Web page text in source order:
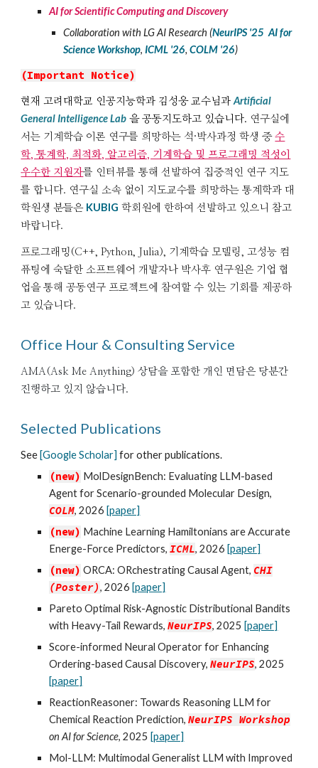
AI for Scientific Computing and Discovery
Collaboration with LG AI Research (NeurIPS '25 AI for
Science Workshop,ICML '26,COLM '26)
(Important Notice)
현재 고려대학교 인공지능학과 김성웅 교수님과Artificial
General Intelligence Lab 을 공동지도하고 있습니다. 연구실에
서는 기계학습 이론 연구를 희망하는 석·박사과정 학생 중 수
학, 통계학, 최적화, 알고리즘, 기계학습 및 프로그래밍 적성이
우수한 지원자를 인터뷰를 통해 선발하여 집중적인 연구 지도
를 합니다. 연구실 소속 없이 지도교수를 희망하는 통계학과 대
학원생 분들은 KUBIG 학회원에 한하여선발하고 있으니 참고
바랍니다.
프로그래밍(C++, Python, Julia), 기계학습 모델링, 고성능 컴
퓨팅에 숙달한 소프트웨어 개발자나 박사후 연구원은 기업 협
업을 통해 공동연구 프로젝트에 참여할 수 있는 기회를 제공하
고 있습니다.
Office Hour & Consulting Service
AMA(Ask Me Anything) 상담을 포함한 개인 면담은 당분간
진행하고 있지 않습니다.
Selected Publications
See [Google Scholar] for other publications.
(new) MolDesignBench: Evaluating LLM-based
Agent for Scenario-grounded Molecular Design,
COLM, 2026 [paper]
(new) Machine Learning Hamiltonians are Accurate
Energe-Force Predictors,ICML, 2026 [paper]
(new) ORCA: ORchestrating Causal Agent, CHI
(Poster), 2026 [paper]
Pareto Optimal Risk-Agnostic Distributional Bandits
with Heavy-Tail Rewards,NeurIPS, 2025 [paper]
Score-informed Neural Operator for Enhancing
Ordering-based Causal Discovery,NeurIPS, 2025
[paper]
ReactionReasoner: Towards Reasoning LLM for
Chemical Reaction Prediction,NeurIPS Workshop
on AI for Science, 2025 [paper]
Mol-LLM: Multimodal Generalist LLM with Improved